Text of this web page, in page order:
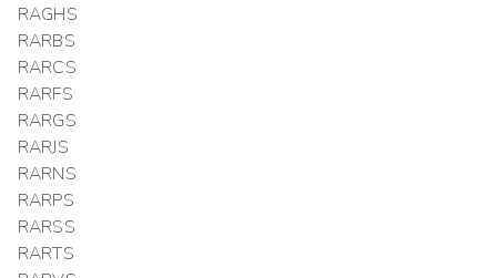
RAGHS
RARBS
RARCS
RARFS
RARGS
RARJS
RARNS
RARPS
RARSS
RARTS